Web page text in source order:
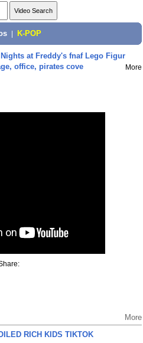
K-POP
Nights at Freddy's fnaf Lego Figur
office, pirates cove
More
More
RICH KIDS TIKTOK